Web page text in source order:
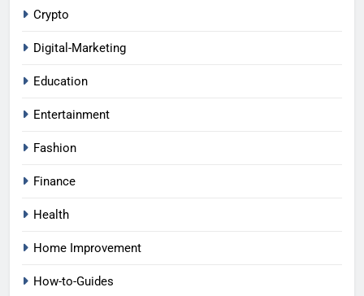
Crypto
Digital-Marketing
Education
Entertainment
Fashion
Finance
Health
Home Improvement
How-to-Guides